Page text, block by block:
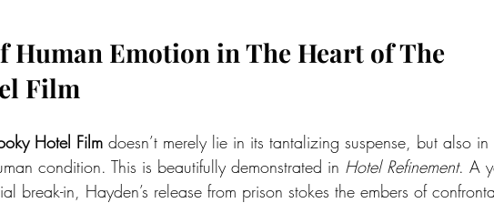
Human Emotion in The Heart of The
Film
Hotel Film doesn’t merely lie in its tantalizing suspense, but also in
condition. This is beautifully demonstrated in Hotel Refinement. A
break-in, Hayden’s release from prison stokes the embers of